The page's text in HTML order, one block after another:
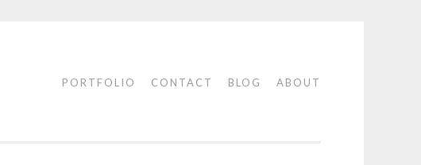
PORTFOLIO CONTACT BLOG ABOUT